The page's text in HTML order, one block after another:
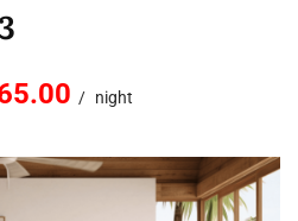
night